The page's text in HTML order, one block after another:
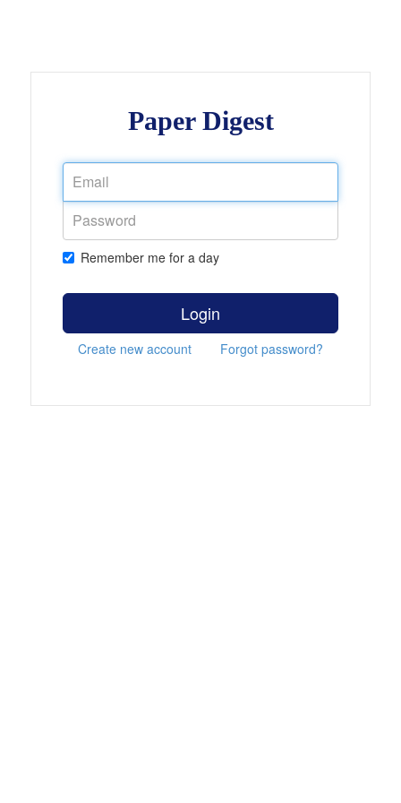
Paper Digest
Remember me for a day
Login
Create new account Forgot password?